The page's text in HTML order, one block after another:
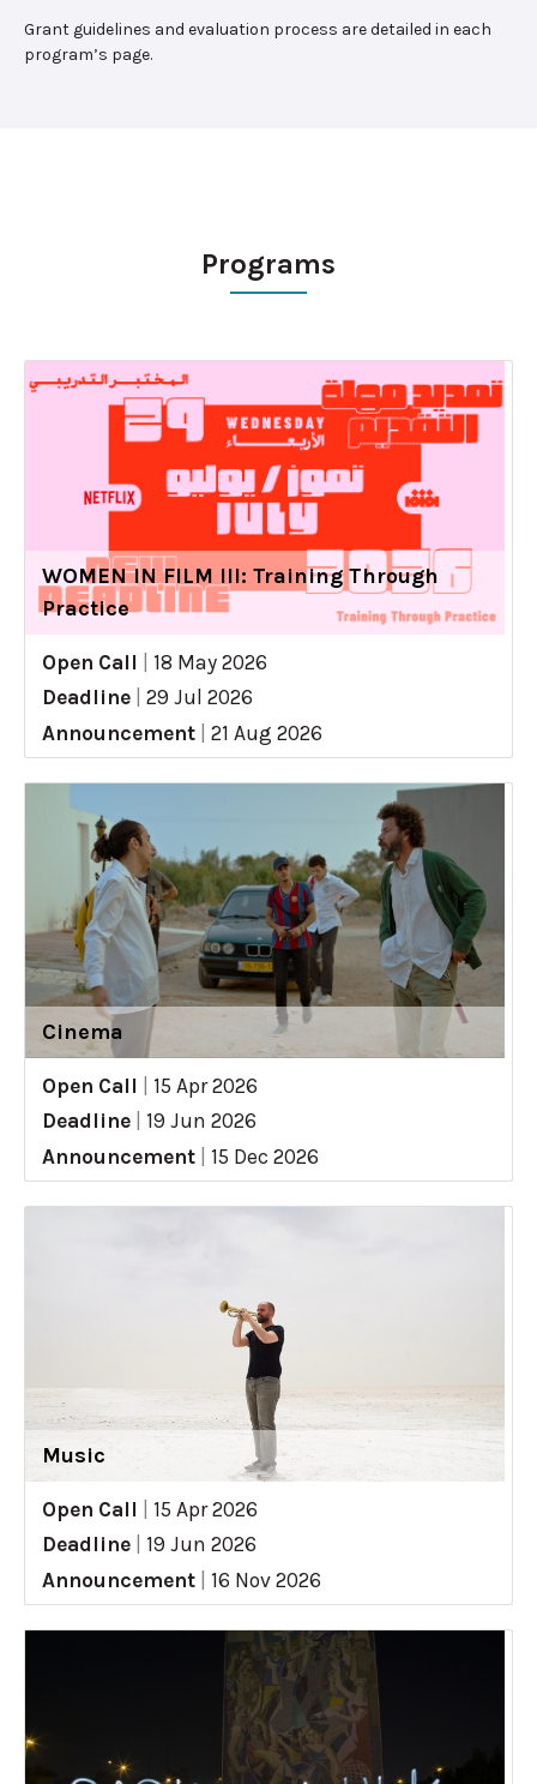
Grant guidelines and evaluation process are detailed in each
program’s page.
Programs
WOMEN IN FILM III: Training Through
Practice
Open Call
18 May 2026
Deadline
29 Jul 2026
Announcement
21 Aug 2026
Cinema
Open Call
15 Apr 2026
Deadline
19 Jun 2026
Announcement
15 Dec 2026
Music
Open Call
15 Apr 2026
Deadline
19 Jun 2026
Announcement
16 Nov 2026